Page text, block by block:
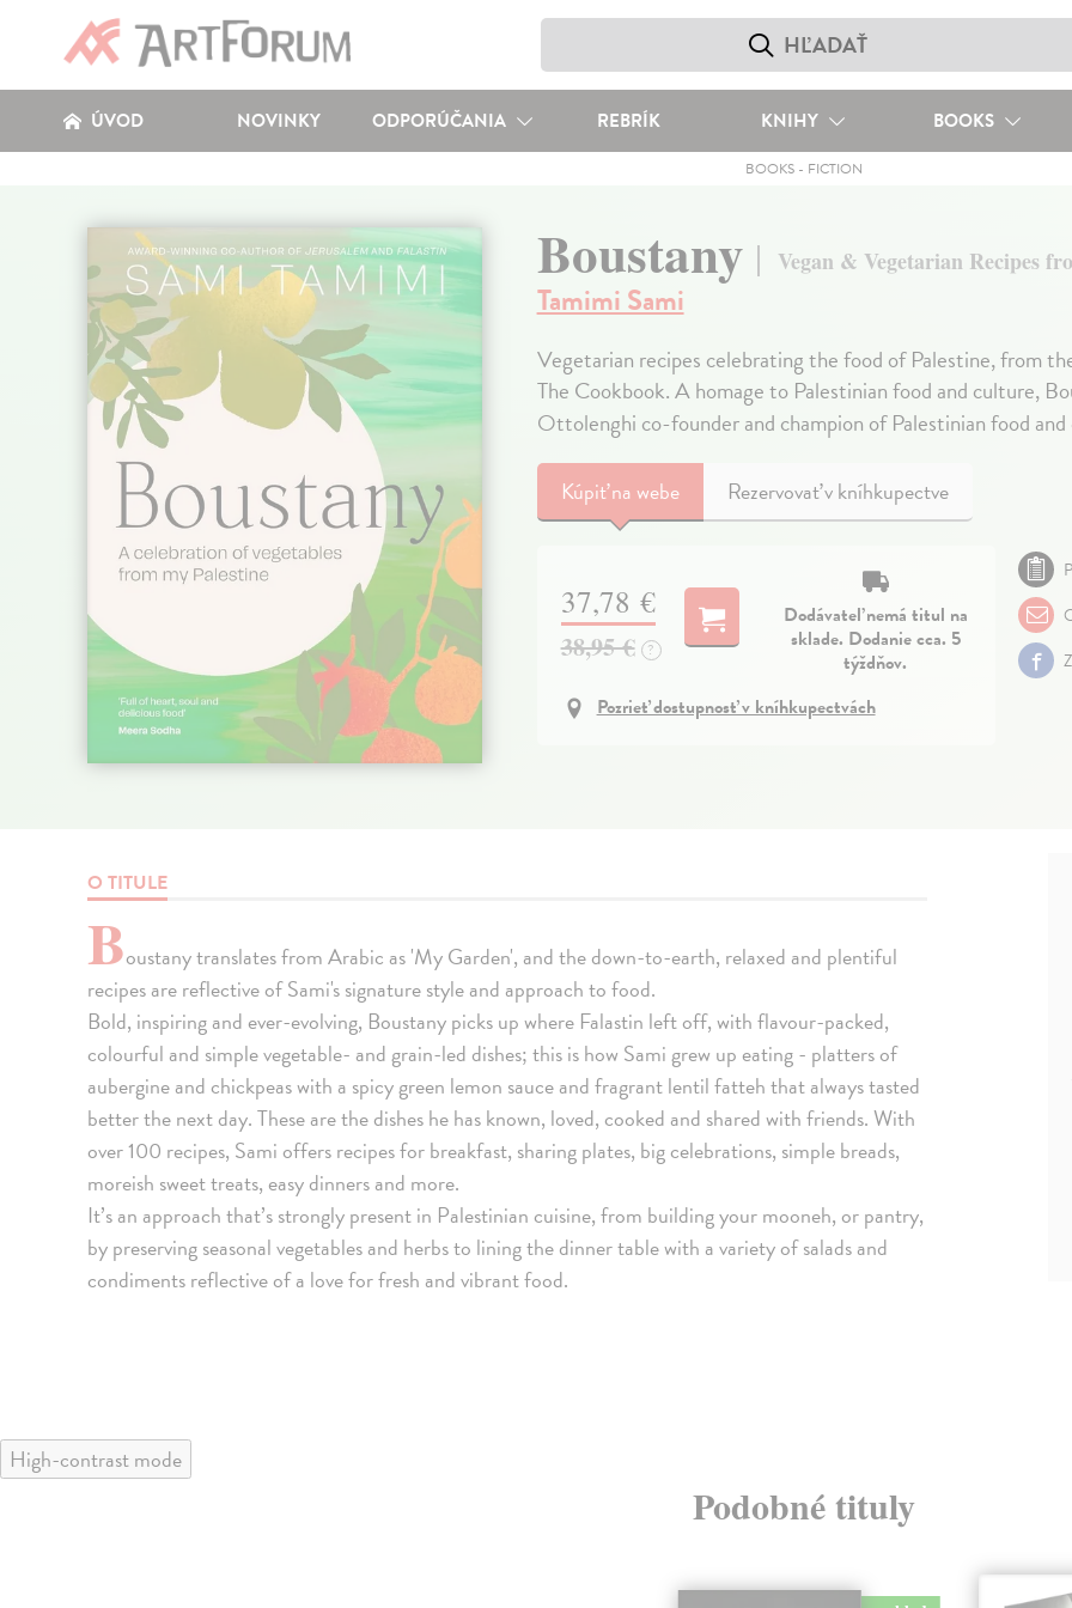
ÚVOD NOVINKY ODPORÚČANIA REBRÍK KNIHY BOOKS
BOOKS- FICTION
Boustany Vegan & Vegetarian Recipes
Tamimi Sami
Vegetarian recipes celebrating the food of Palestine, from
The Cookbook. A homage to Palestinian food and culture,
Ottolenghi co-founder and champion of Palestinian food
Kúpiťna webe Rezervovať v kníhkupectve
37,78 €
38,95 € ?
Dodávateľ nemá titul na
sklade. Dodanie cca. 5
týždňov.
Pozrieť dostupnosť v kníhkupectvách
O TITULE
Boustany translates from Arabic as 'My Garden', and the down-to-earth, relaxed and plentiful
recipes are reflective of Sami's signature style and approach to food.
Bold, inspiring and ever-evolving, Boustany picks up where Falastin left off, with flavour-packed,
colourful and simple vegetable- and grain-led dishes; this is how Sami grew up eating - platters of
aubergine and chickpeas with a spicy green lemon sauce and fragrant lentil fatteh that always tasted
better the next day. These are the dishes he has known, loved, cooked and shared with friends. With
over 100 recipes, Sami offers recipes for breakfast, sharing plates, big celebrations, simple breads,
moreish sweet treats, easy dinners and more.
It’s an approach that’s strongly present in Palestinian cuisine, from building your mooneh, or pantry,
by preserving seasonal vegetables and herbs to lining the dinner table with a variety of salads and
condiments reflective of a love for fresh and vibrant food.
High-contrast mode
Podobné tituly